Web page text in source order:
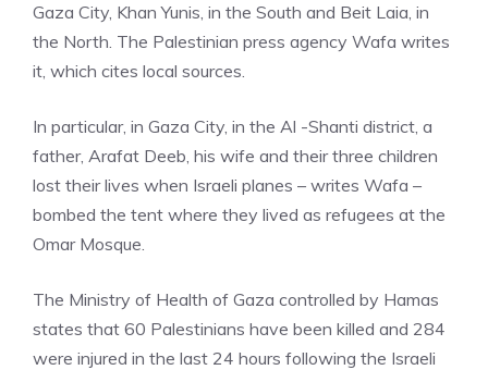
Gaza City, Khan Yunis, in the South and Beit Laia, in
the North. The Palestinian press agency Wafa writes
it, which cites local sources.
In particular, in Gaza City, in the Al -Shanti district, a
father, Arafat Deeb, his wife and their three children
lost their lives when Israeli planes – writes Wafa –
bombed the tent where they lived as refugees at the
Omar Mosque.
The Ministry of Health of Gaza controlled by Hamas
states that 60 Palestinians have been killed and 284
were injured in the last 24 hours following the Israeli